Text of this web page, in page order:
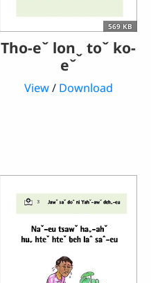
569 KB
Tho-eˇ lonˬ toˇ ko-
eˇ
View/ Download